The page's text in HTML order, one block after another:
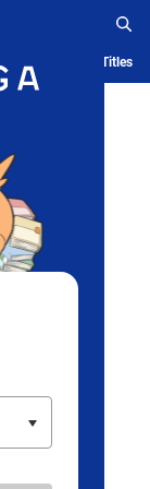
Serialized Titles